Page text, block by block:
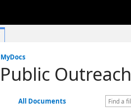
MyDocs
Public Outreach
All Documents